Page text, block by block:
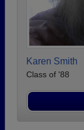
Karen Smith
Class of '88